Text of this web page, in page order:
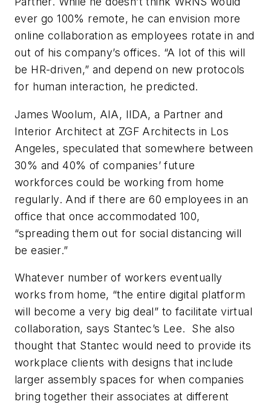
ever go 100% remote, he can envision more
online collaboration as employees rotate in and
out of his company’s offices. “A lot of this will
be HR-driven,” and depend on new protocols
for human interaction, he predicted.
James Woolum, AIA, IIDA, a Partner and
Interior Architect at ZGF Architects in Los
Angeles, speculated that somewhere between
30% and 40% of companies’ future
workforces could be working from home
regularly. And if there are 60 employees in an
office that once accommodated 100,
“spreading them out for social distancing will
be easier.”
Whatever number of workers eventually
works from home, “the entire digital platform
will become a very big deal” to facilitate virtual
collaboration, says Stantec’s Lee. She also
thought that Stantec would need to provide its
workplace clients with designs that include
larger assembly spaces for when companies
bring together their associates at different